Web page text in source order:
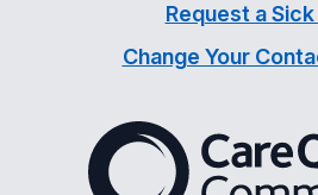
Request a
Change Your
The